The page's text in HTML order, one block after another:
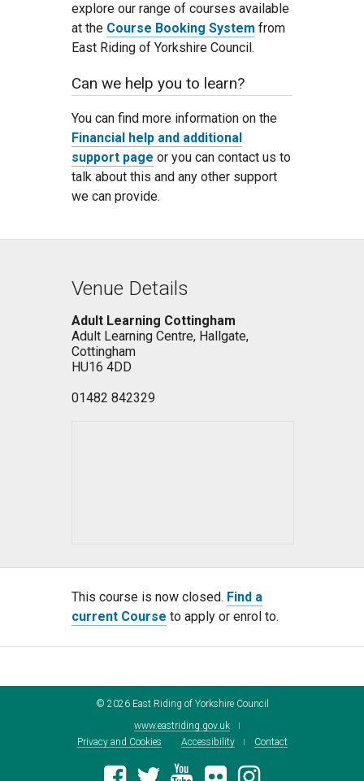
explore our range of courses available
at the Course Booking System from
East Riding of Yorkshire Council.
Can we help you to learn?
You can find more information on the
Financial help and additional
support page or you can contact us to
talk about this and any other support
we can provide.
Venue Details
Adult Learning Cottingham
Adult Learning Centre, Hallgate,
Cottingham
HU16 4DD
01482 842329
This course is now closed. Find a
current Course to apply or enrol to.
© 2026East Riding of Yorkshire Council
www.eastriding.gov.uk
Privacy and Cookies
Accessibility Contact